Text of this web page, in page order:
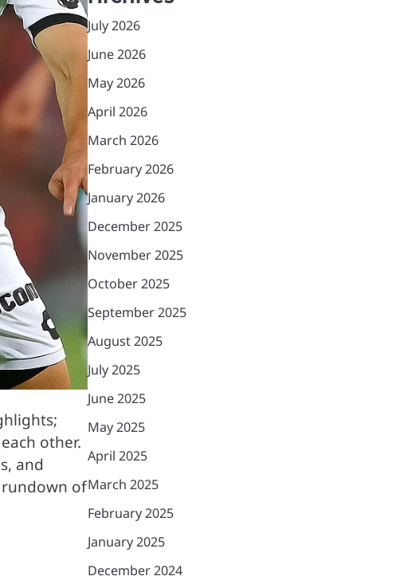
other.
and
rundown of
July 2026
June 2026
May 2026
April 2026
March 2026
February 2026
January 2026
December 2025
November 2025
October 2025
September 2025
August 2025
July 2025
June 2025
May 2025
April 2025
March 2025
February 2025
January 2025
December 2024